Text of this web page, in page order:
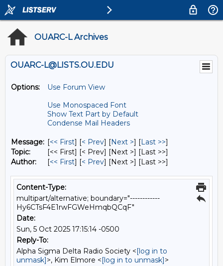
OUARC-L Archives
OUARC-L@LISTS.OU.EDU
Options:
Use Forum View
Use Monospaced Font
Show Text Part by Default
Condense Mail Headers
Message: [<< First] [< Prev] [Next >] [Last >>]
Topic:
[<< First] [< Prev] [Next >] [Last >>]
Author:
[<< First] [< Prev] [Next >] [Last >>]
Content-Type:
multipart/alternative; boundary="------------
Hy6CTsF4E1rwFGWeHmqbQCqF"
Date:
Sun, 5 Oct 2025 17:15:14 -0500
Reply-To:
Alpha Sigma Delta Radio Society <[log in to
unmask]>, Kim Elmore <[log in to unmask]>